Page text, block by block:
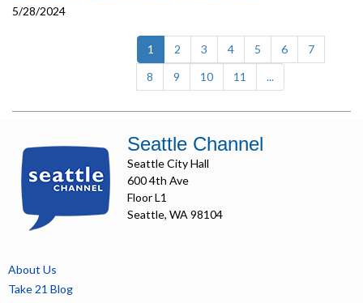
5/28/2024
1 (current)
2 3 4 5 6
7
8
9 10 11 ...
Seattle Channel
Seattle City Hall
600 4th Ave
Floor L1
Seattle, WA 98104
About Us
Take 21 Blog